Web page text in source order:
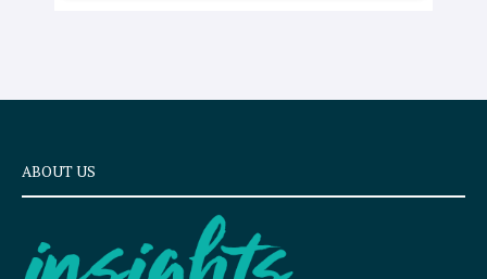
ABOUT US